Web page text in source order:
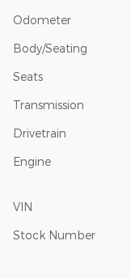
Odometer
Body/Seating
Seats
Transmission
Drivetrain
Engine
VIN
Stock Number